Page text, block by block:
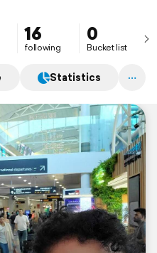
16
following
0
Bucket list
Statistics